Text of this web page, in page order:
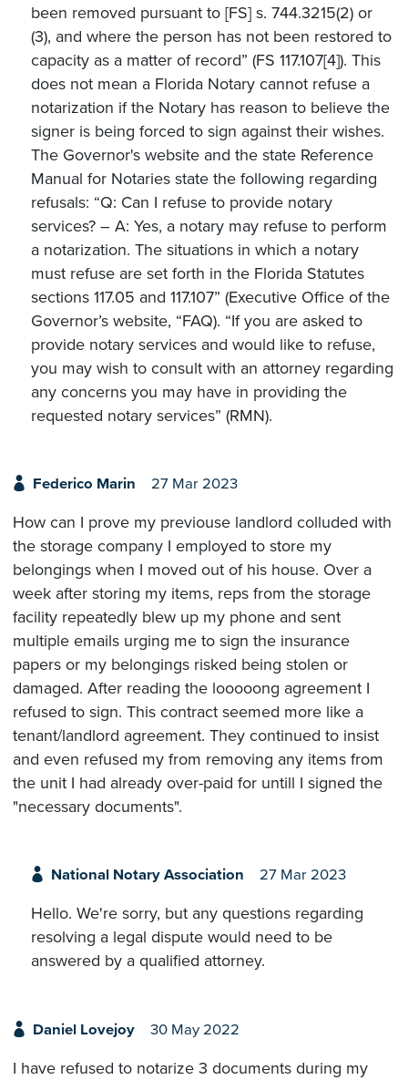
been removed pursuant to [FS] s. 744.3215(2) or
(3), and where the person has not been restored to
capacity as a matter of record” (FS 117.107[4]). This
does not mean a Florida Notary cannot refuse a
notarization if the Notary has reason to believe the
signer is being forced to sign against their wishes.
The Governor's website and the state Reference
Manual for Notaries state the following regarding
refusals: “Q: Can I refuse to provide notary
services? – A: Yes, a notary may refuse to perform
a notarization. The situations in which a notary
must refuse are set forth in the Florida Statutes
sections 117.05 and 117.107” (Executive Office of the
Governor’s website, “FAQ). “If you are asked to
provide notary services and would like to refuse,
you may wish to consult with an attorney regarding
any concerns you may have in providing the
requested notary services” (RMN).
Federico Marin 27 Mar 2023
How can I prove my previouse landlord colluded with
the storage company I employed to store my
belongings when I moved out of his house. Over a
week after storing my items, reps from the storage
facility repeatedly blew up my phone and sent
multiple emails urging me to sign the insurance
papers or my belongings risked being stolen or
damaged. After reading the looooong agreement I
refused to sign. This contract seemed more like a
tenant/landlord agreement. They continued to insist
and even refused my from removing any items from
the unit I had already over-paid for untill I signed the
"necessary documents".
National Notary Association 27 Mar 2023
Hello. We're sorry, but any questions regarding
resolving a legal dispute would need to be
answered by a qualified attorney.
Daniel Lovejoy 30 May 2022
I have refused to notarize 3 documents during my